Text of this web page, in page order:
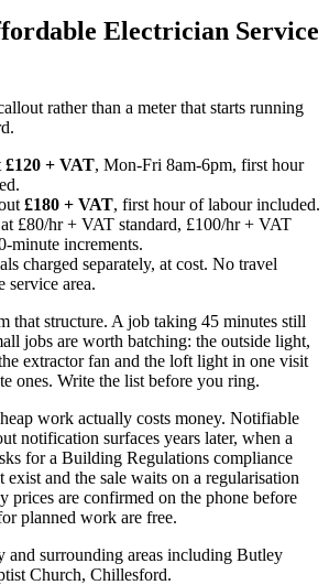
Electrician Service
rather than a meter that starts running
£120 + VAT, Mon-Fri 8am-6pm, first hour
£180 + VAT, first hour of labour included.
£80/hr + VAT standard, £100/hr + VAT
minute increments.
charged separately, at cost. No travel
service area.
that structure. A job taking 45 minutes still
jobs are worth batching: the outside light,
extractor fan and the loft light in one visit
ones. Write the list before you ring.
work actually costs money. Notifiable
notification surfaces years later, when a
for a Building Regulations compliance
exist and the sale waits on a regularisation
prices are confirmed on the phone before
planned work are free.
and surrounding areas including Butley
Church, Chillesford.